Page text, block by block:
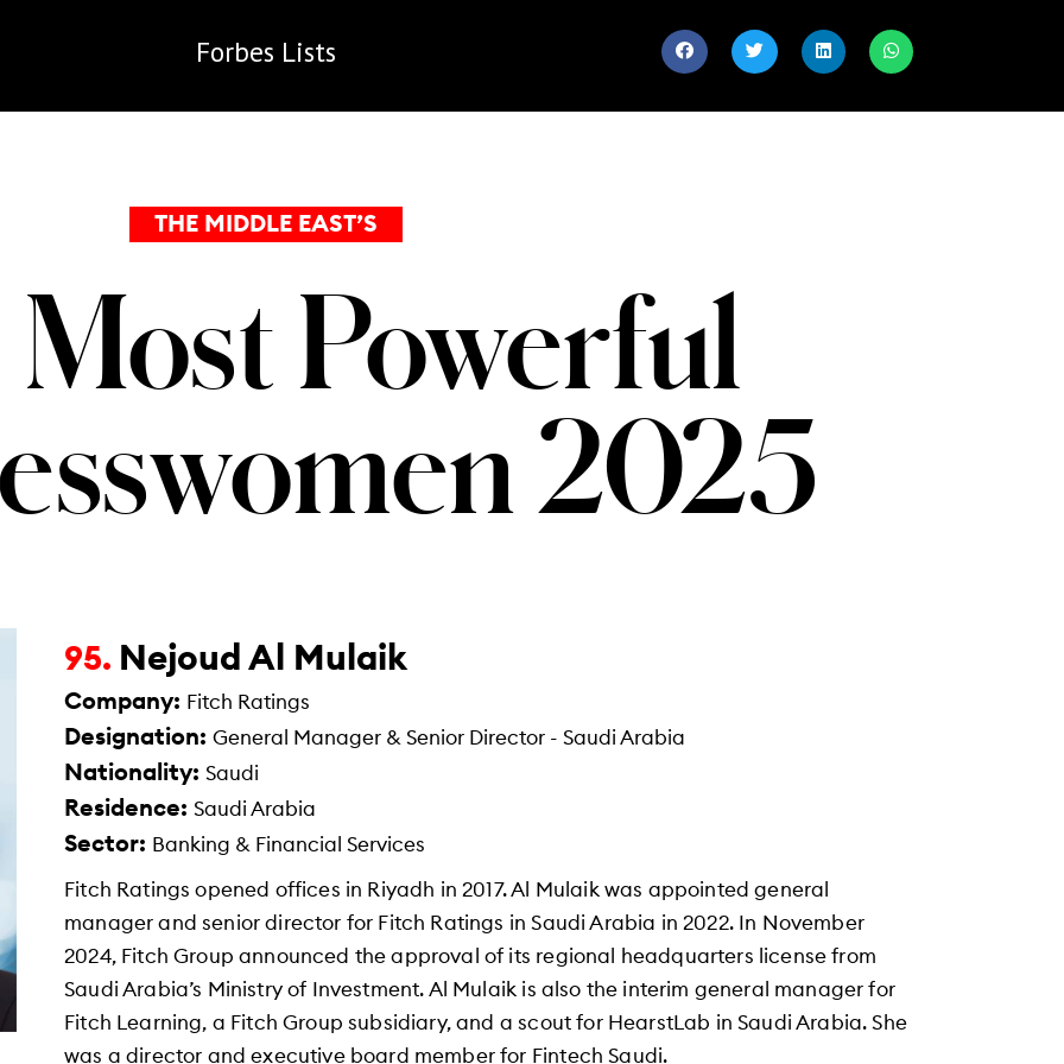
Forbes Lists
THE MIDDLE EAST’S
Powerful
2025
95. Nejoud Al Mulaik
Company: Fitch Ratings
Designation: General Manager & Senior Director - Saudi Arabia
Nationality: Saudi
Residence: Saudi Arabia
Sector: Banking & Financial Services
Fitch Ratings opened offices in Riyadh in 2017. Al Mulaik was appointed general
manager and senior director for Fitch Ratings in Saudi Arabia in 2022. In November
2024, Fitch Group announced the approval of its regional headquarters license from
Saudi Arabia’s Ministry of Investment. Al Mulaik is also the interim general manager for
Fitch Learning, a Fitch Group subsidiary, and a scout for HearstLab in Saudi Arabia. She
was a director and executive board member for Fintech Saudi.